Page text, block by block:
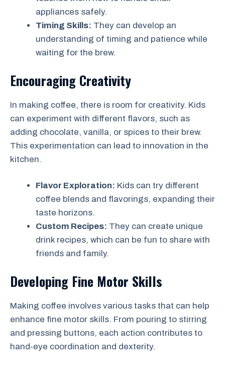
appliances safely.
Timing Skills: They can develop an
understanding of timing and patience while
waiting for the brew.
Encouraging Creativity
In making coffee, there is room for creativity. Kids
can experiment with different flavors, such as
adding chocolate, vanilla, or spices to their brew.
This experimentation can lead to innovation in the
kitchen.
Flavor Exploration: Kids can try different
coffee blends and flavorings, expanding their
taste horizons.
Custom Recipes: They can create unique
drink recipes, which can be fun to share with
friends and family.
Developing Fine Motor Skills
Making coffee involves various tasks that can help
enhance fine motor skills. From pouring to stirring
and pressing buttons, each action contributes to
hand-eye coordination and dexterity.